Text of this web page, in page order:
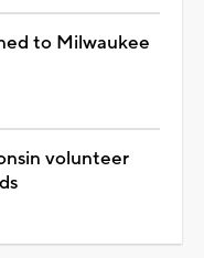
to Milwaukee
volunteer